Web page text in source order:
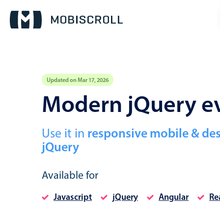
Updated on Mar 17, 2026
Modern jQuery
Use it in responsive mobile &
jQuery
Available for
Javascript jQuery Angular
Calendar view
Scheduler view
Timeline view